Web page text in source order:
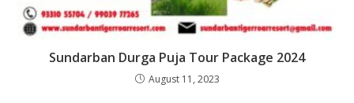
Sundarban Durga Puja Tour Package 2024
August 11, 2023